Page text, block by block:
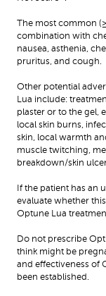
The most common
combination with
nausea, asthenia,
pruritus, and cough.
Other potential
Lua include:
plaster or to the gel,
local skin burns,
skin, local warmth
muscle twitching,
breakdown/skin
If the patient has an
evaluate whether
Optune Lua
Do not prescribe
think might be
and effectiveness of
been established.